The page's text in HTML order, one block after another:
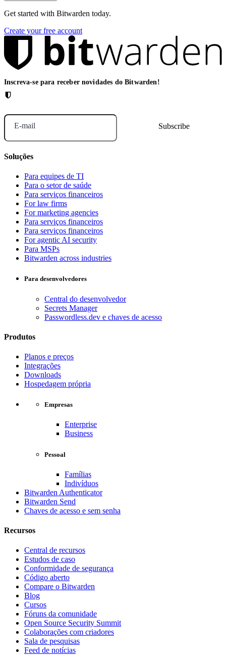
Get started with Bitwarden today.
Create your free account
Inscreva-se para receber novidades do Bitwarden!
E-mail
Soluções
Para equipes de TI
Para o setor de saúde
Para serviços financeiros
For law firms
For marketing agencies
Para serviços financeiros
Para serviços financeiros
For agentic AI security
Para MSPs
Bitwarden across industries
Para desenvolvedores
Central do desenvolvedor
Secrets Manager
Passwordless.dev e chaves de acesso
Produtos
Planos e preços
Integrações
Downloads
Hospedagem própria
Empresas
Enterprise
Business
Pessoal
Famílias
Indivíduos
Bitwarden Authenticator
Bitwarden Send
Chaves de acesso e sem senha
Recursos
Central de recursos
Estudos de caso
Conformidade de segurança
Código aberto
Compare o Bitwarden
Blog
Cursos
Fóruns da comunidade
Open Source Security Summit
Colaborações com criadores
Sala de pesquisas
Feed de notícias